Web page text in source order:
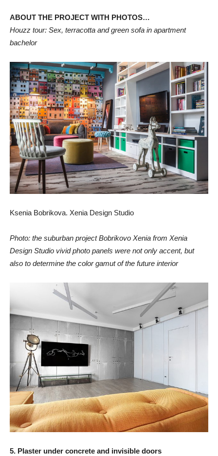
ABOUT THE PROJECT WITH PHOTOS…
Houzz tour: Sex, terracotta and green sofa in apartment
bachelor
Ksenia Bobrikova. Xenia Design Studio
Photo: the suburban project Bobrikovo Xenia from Xenia
Design Studio vivid photo panels were not only accent, but
also to determine the color gamut of the future interior
5. Plaster under concrete and invisible doors